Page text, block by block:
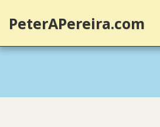
PeterAPereira.com